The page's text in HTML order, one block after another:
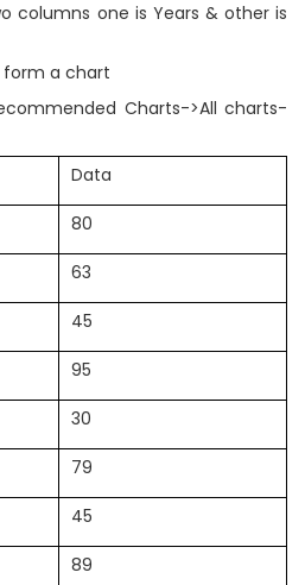
columns one is Years & other is
form a chart
Charts->All charts-
Data
80
63
45
95
30
79
45
89